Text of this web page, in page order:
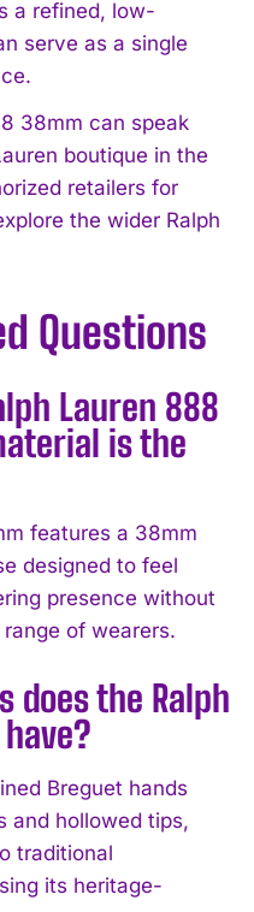
a refined, low-
serve as a single
38mm can speak
boutique in the
retailers for
the wider Ralph
Questions
Lauren 888
is the
features a 38mm
designed to feel
presence without
of wearers.
does the Ralph
Breguet hands
and hollowed tips,
traditional
its heritage-